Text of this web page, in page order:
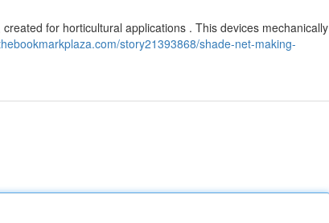
for horticultural applications . This devices mechanically
story21393868/shade-net-making-